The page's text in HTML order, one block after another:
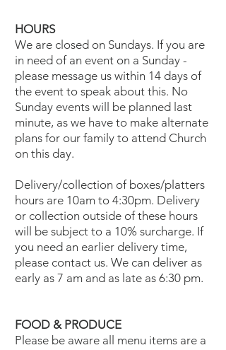
HOURS
We are closed on Sundays. If you are
in need of an event on a Sunday -
please message us within 14 days of
the event to speak about this. No
Sunday events will be planned last
minute, as we have to make alternate
plans for our family to attend Church
on this day.
Delivery/collection of boxes/platters
hours are 10am to 4:30pm. Delivery
or collection outside of these hours
will be subject to a 10% surcharge. If
you need an earlier delivery time,
please contact us. We can deliver as
early as 7 am and as late as 6:30 pm.
FOOD & PRODUCE
Please be aware all menu items are a